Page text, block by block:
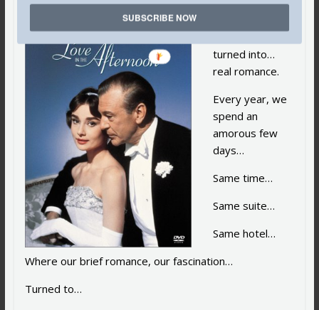
turned into…
real romance.
Every year, we
spend an
amorous few
days…
Same time…
Same suite…
Same hotel…
Where our brief romance, our fascination…
Turned to…
SUBSCRIBE NOW